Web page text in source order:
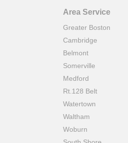
Area Service
Greater Boston
Cambridge
Belmont
Somerville
Medford
Rt.128 Belt
Watertown
Waltham
Woburn